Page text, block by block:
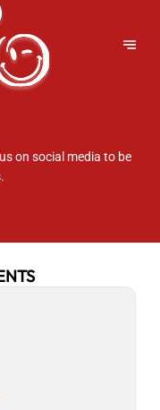
on social media to be